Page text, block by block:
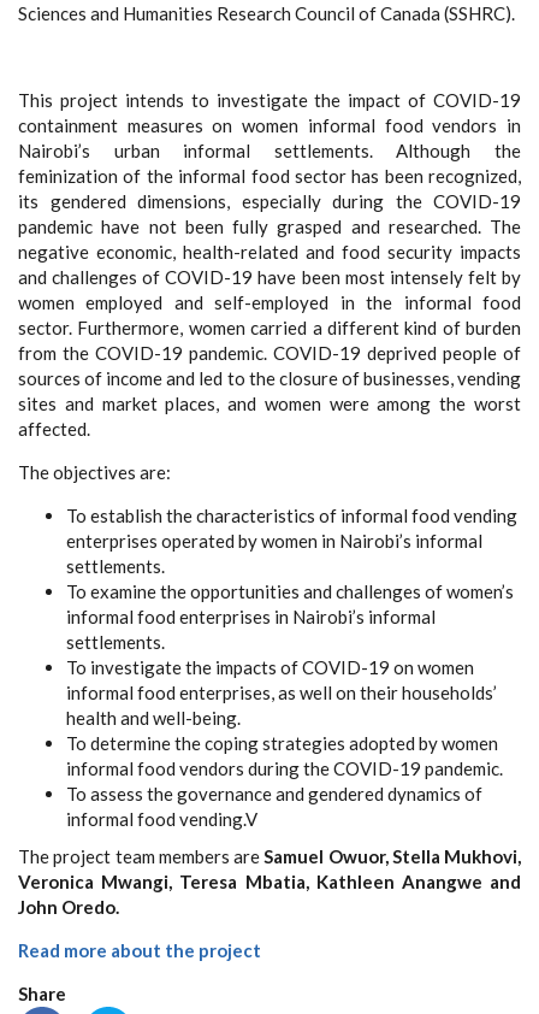
Sciences and Humanities Research Council of Canada (SSHRC).
This project intends to investigate the impact of COVID-19
containment measures on women informal food vendors in
Nairobi’s urban informal settlements. Although the
feminization of the informal food sector has been recognized,
its gendered dimensions, especially during the COVID-19
pandemic have not been fully grasped and researched. The
negative economic, health-related and food security impacts
and challenges of COVID-19 have been most intensely felt by
women employed and self-employed in the informal food
sector. Furthermore, women carried a different kind of burden
from the COVID-19 pandemic. COVID-19 deprived people of
sources of income and led to the closure of businesses, vending
sites and market places, and women were among the worst
affected.
The objectives are:
To establish the characteristics of informal food vending
enterprises operated by women in Nairobi’s informal
settlements.
To examine the opportunities and challenges of women’s
informal food enterprises in Nairobi’s informal
settlements.
To investigate the impacts of COVID-19 on women
informal food enterprises, as well on their households’
health and well-being.
To determine the coping strategies adopted by women
informal food vendors during the COVID-19 pandemic.
To assess the governance and gendered dynamics of
informal food vending.V
The project team members areSamuel Owuor, Stella Mukhovi,
Veronica Mwangi, Teresa Mbatia, Kathleen Anangwe and
John Oredo.
Read more about the project
Share